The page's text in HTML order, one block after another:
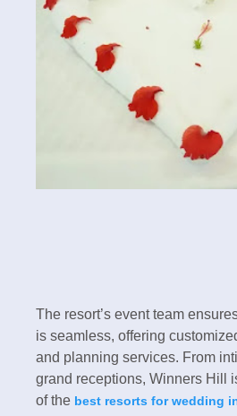
The resort’s event team
is seamless, offering
and planning services. From
grand receptions, Winners Hill
of the best resorts for wedding